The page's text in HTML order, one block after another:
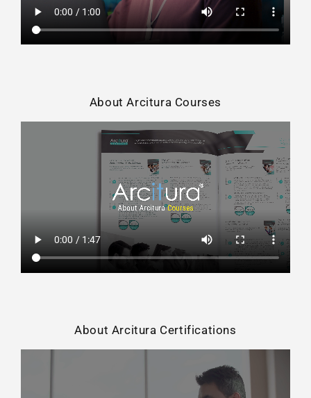
About Arcitura Courses
About Arcitura Certifications